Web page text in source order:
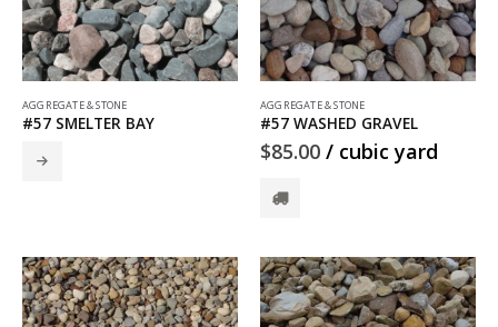
AGGREGATE & STONE
#57 SMELTER BAY
AGGREGATE & STONE
#57 WASHED GRAVEL
$85.00 / cubic yard